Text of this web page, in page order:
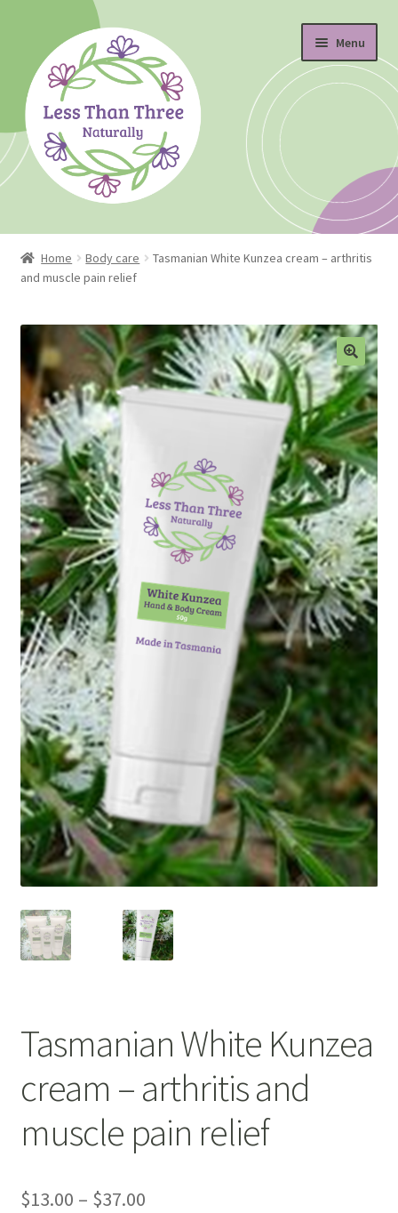
navigation
content
Menu
Home
About
Blog
Cart
Checkout
Christmas 2022 – Man Bag Competition
Contact Us
eGift Card Policy
Homepage
Ingredient Glossary
Activated Charcoal
Apricot Kernel Oil
Bakuchiol
Blue Tansy
Cedarwood
Chamomile
Dead Sea Salt
Eucalyptus
Hydrolised Oats
Home Body care
Tasmanian White Kunzea cream – arthritis
and muscle pain relief
Tasmanian White Kunzea
cream – arthritis and
muscle pain relief
$13.00 – $37.00Price